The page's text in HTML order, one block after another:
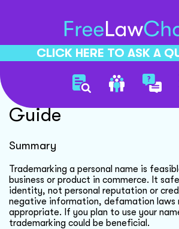
CLICK HERE TO ASK A
Trademarking
Guide
Summary
Trademarking a personal name is
business or product in commerce. It
identity, not personal reputation or
negative information, defamation laws
appropriate. If you plan to use your
trademarking could be beneficial.